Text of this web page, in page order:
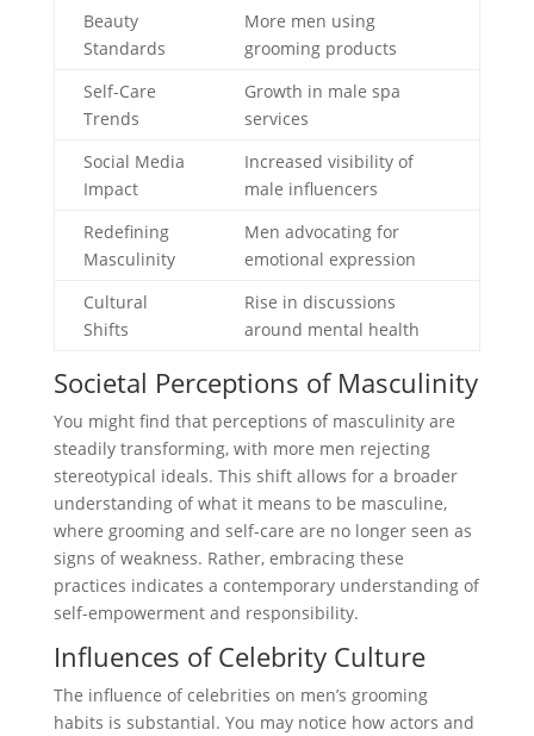
Beauty
Standards
More men using
grooming products
Self-Care
Trends
Growth in male spa
services
Social Media
Impact
Increased visibility of
male influencers
Redefining
Masculinity
Men advocating for
emotional expression
Cultural
Shifts
Rise in discussions
around mental health
Societal Perceptions of Masculinity
You might find that perceptions of masculinity are
steadily transforming, with more men rejecting
stereotypical ideals. This shift allows for a broader
understanding of what it means to be masculine,
where grooming and self-care are no longer seen as
signs of weakness. Rather, embracing these
practices indicates a contemporary understanding of
self-empowerment and responsibility.
Influences of Celebrity Culture
The influence of celebrities on men’s grooming
habits is substantial. You may notice how actors and